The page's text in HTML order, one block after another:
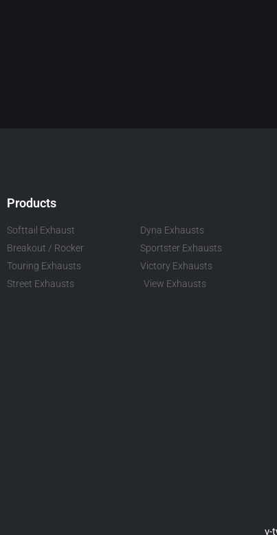
Products
Softtail Exhaust
Breakout / Rocker
Touring Exhausts
Street Exhausts
Dyna Exhausts
Sportster Exhausts
Victory Exhausts
View Exhausts
v-